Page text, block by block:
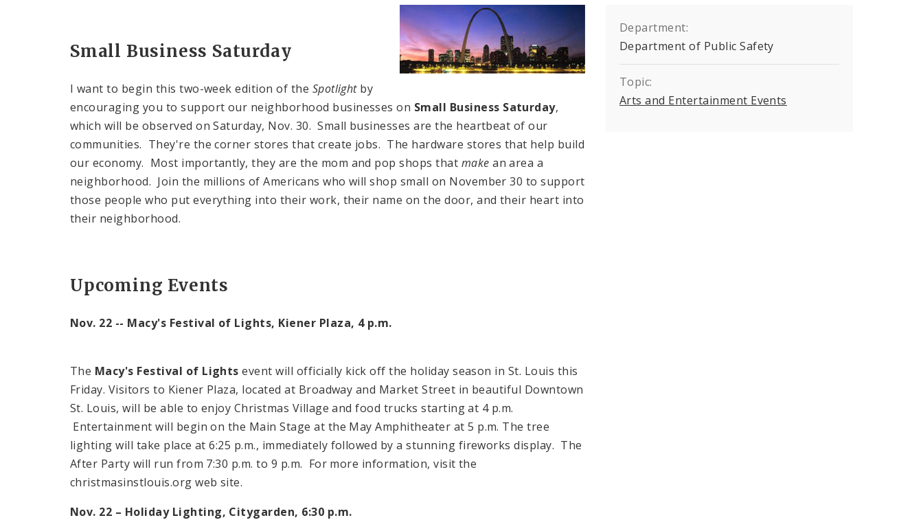
Small Business Saturday
I want to begin this two-week edition of the Spotlightby
encouraging you to support our neighborhood businesses on Small Business Saturday,
which will be observed on Saturday, Nov. 30. Small businesses are the heartbeat of our
communities. They're the corner stores that create jobs. The hardware stores that help build
our economy. Most importantly, they are the mom and pop shops that make an area a
neighborhood. Join the millions of Americans who will shop small on November 30 to support
those people who put everything into their work, their name on the door, and their heart into
their neighborhood.
Upcoming Events
Nov. 22 -- Macy's Festival of Lights, Kiener Plaza, 4 p.m.
The Macy's Festival of Lights event will officially kick off the holiday season in St. Louis this
Friday. Visitors to Kiener Plaza, located at Broadway and Market Street in beautiful Downtown
St. Louis, will be able to enjoy Christmas Village and food trucks starting at 4 p.m.
Entertainment will begin on the Main Stage at the May Amphitheater at5 p.m. The tree
lighting will take place at6:25 p.m., immediately followed by a stunning fireworks display. The
After Party will run from 7:30 p.m. to 9 p.m. For more information, visit the
christmasinstlouis.org web site.
Nov. 22 – HolidayLighting, Citygarden, 6:30 p.m.
Department:
Department of Public Safety
Topic:
Arts and Entertainment Events